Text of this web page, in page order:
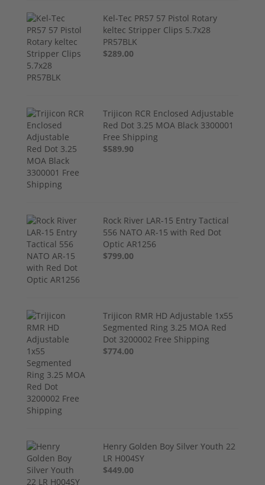
Kel-Tec PR57 57 Pistol Rotary
keltec Stripper Clips 5.7x28
PR57BLK
$289.00
Trijicon RCR Enclosed Adjustable
Red Dot 3.25 MOA Black 3300001
Free Shipping
$589.90
Rock River LAR-15 Entry Tactical
556 NATO AR-15 with Red Dot
Optic AR1256
$799.00
Trijicon RMR HD Adjustable 1x55
Segmented Ring 3.25 MOA Red
Dot 3200002 Free Shipping
$774.00
Henry Golden Boy Silver Youth 22
LR H004SY
$449.00